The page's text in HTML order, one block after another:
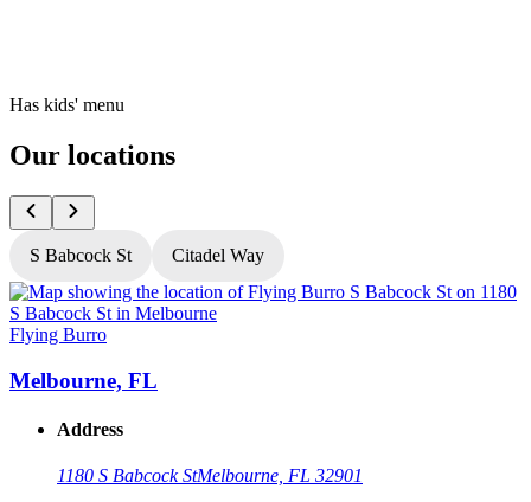
Has kids' menu
Our locations
S Babcock St Citadel Way
Flying Burro
Melbourne, FL
Address
1180 S Babcock StMelbourne, FL 32901